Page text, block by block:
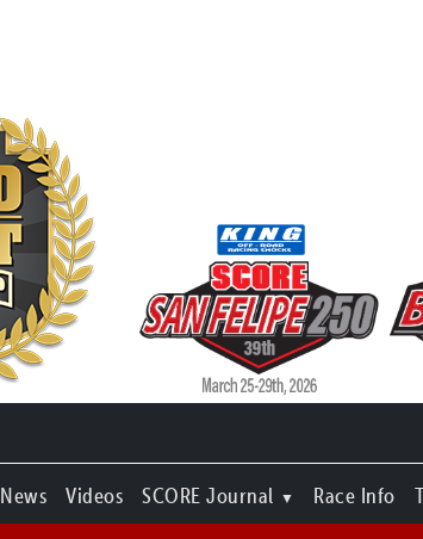
News Videos SCORE Journal Race Info